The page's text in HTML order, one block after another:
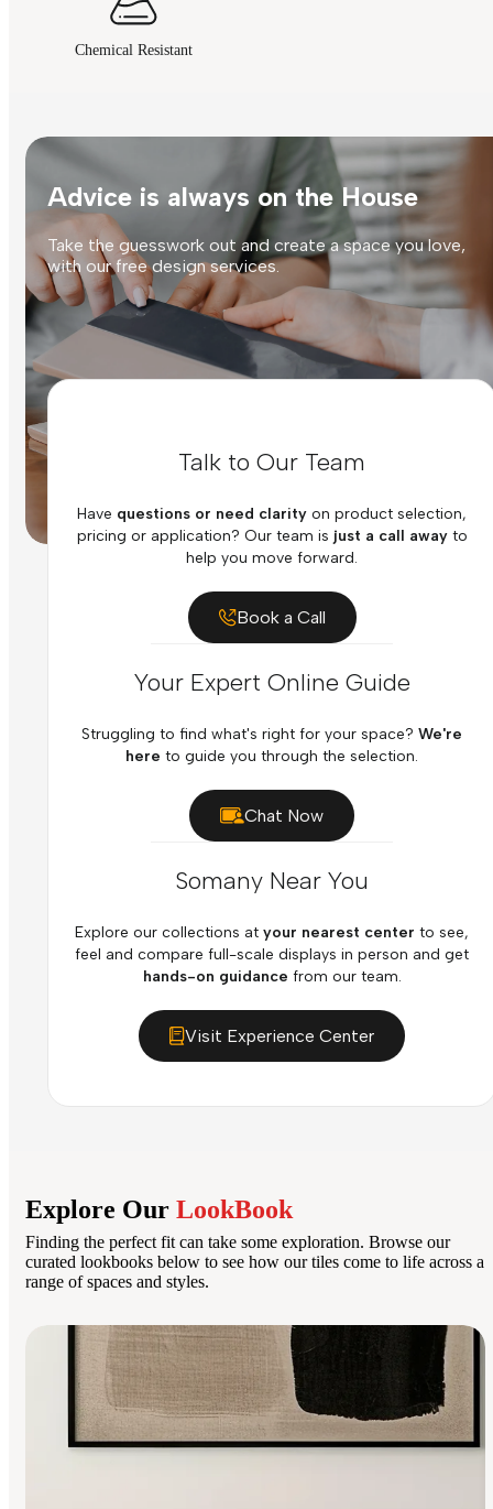
Chemical Resistant
Advice is always on the House
Take the guesswork out and create a space you love,
with our free design services.
Talk to Our Team
Have questions or need clarity on product selection,
pricing or application? Our team is just a call awayto
help you move forward.
Book a Call
Your Expert Online Guide
Struggling to find what's right for your space? We're
here to guide you through the selection.
Chat Now
Somany Near You
Explore our collections at your nearest center to see,
feel and compare full-scale displays in person and get
hands-on guidance from our team.
Visit Experience Center
Explore Our LookBook
Finding the perfect fit can take some exploration. Browse our
curated lookbooks below to see how our tiles come to life across a
range of spaces and styles.